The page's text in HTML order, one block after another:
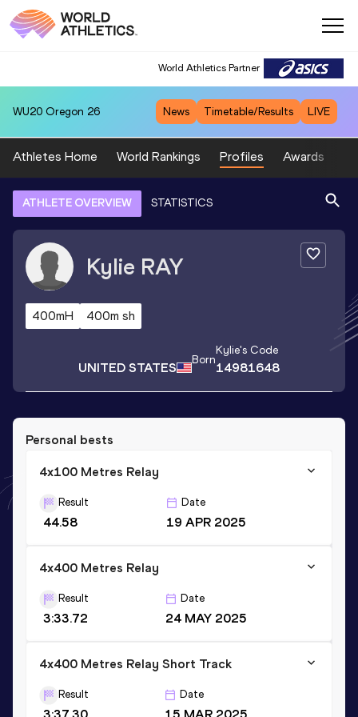
World Athletics Partner
WU20 Oregon 26 News Timetable/Results LIVE
Athletes Home World Rankings Profiles Awards
ATHLETE OVERVIEW STATISTICS
Kylie RAY
400mH 400m sh
UNITED STATES Born
Kylie's Code
14981648
Personal bests
4x100 Metres Relay
Result
44.58
Date
19 APR 2025
4x400 Metres Relay
Result
3:33.72
Date
24 MAY 2025
4x400 Metres Relay Short Track
Result
3:37.30
Date
15 MAR 2025